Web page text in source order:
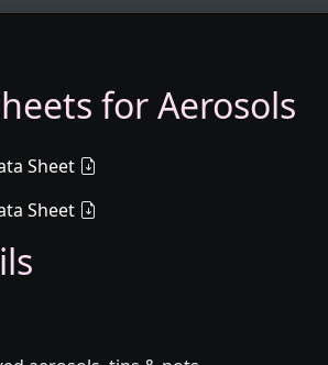
for Aerosols
Sheet
Sheet